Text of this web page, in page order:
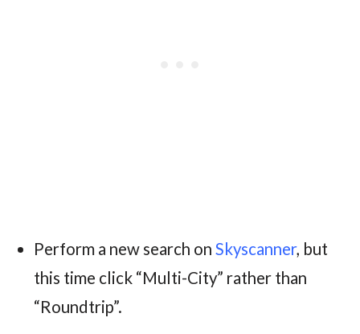
Perform a new search on Skyscanner, but
this time click “Multi-City” rather than
“Roundtrip”.